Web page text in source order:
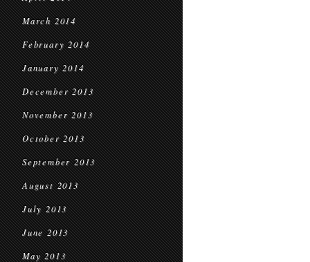
March 2014
February 2014
January 2014
December 2013
November 2013
October 2013
September 2013
August 2013
July 2013
June 2013
May 2013